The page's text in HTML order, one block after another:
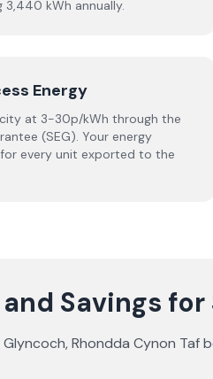
kWh annually.
Energy
at 3-30p/kWh through the
(SEG). Your energy
every unit exported to the
and Savings
Glyncoch,Rhondda Cynon Taf